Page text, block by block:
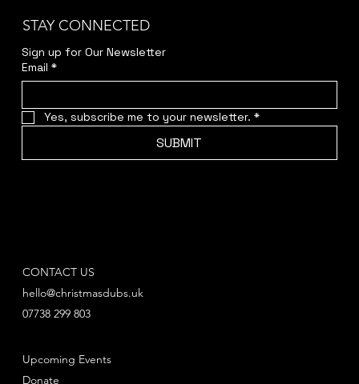
STAY CONNECTED
Sign up for Our Newsletter
Email *
Yes, subscribe me to your newsletter. *
SUBMIT
Upcoming Events
Donate
CONTACT US
hello@christmasdubs.uk
07738 299 803